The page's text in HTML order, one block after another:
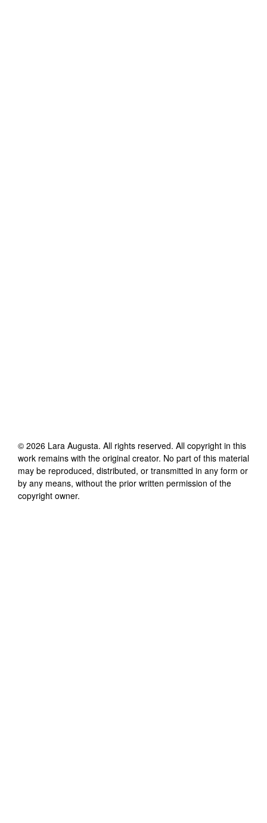
© 2026 Lara Augusta. All rights reserved. All copyright in this
work remains with the original creator. No part of this material
may be reproduced, distributed, or transmitted in any form or
by any means, without the prior written permission of the
copyright owner.